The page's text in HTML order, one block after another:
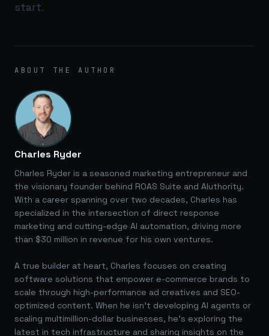
start.
ABOUT THE AUTHOR
Charles Ryder
Charles Ryder is a seasoned marketing entrepreneur and
the visionary founder behind ROAS Suite and AIuthority.
With a career spanning over two decades, Charles has
specialized in the intersection of direct response
marketing and cutting-edge AI automation, driving more
than $30 million in revenue for his own ventures.
A true builder at heart, Charles focuses on creating
software solutions that empower e-commerce brands to
scale through high-performance ad creatives and SEO-
optimized content. When he isn't developing AI agents or
scaling multimillion-dollar businesses, he's exploring the
latest in tech infrastructure and sharing insights on the